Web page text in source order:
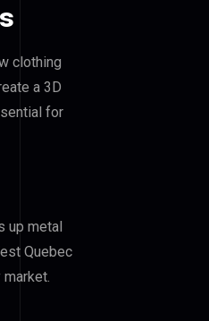
clothing
a 3D
for
up metal
Quebec